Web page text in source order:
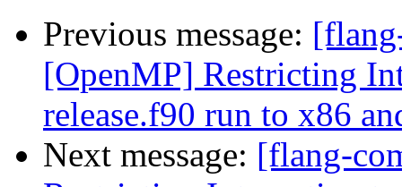
Previous message:
[OpenMP] Restricting
release.f90 run to x86
Next message: [flang-